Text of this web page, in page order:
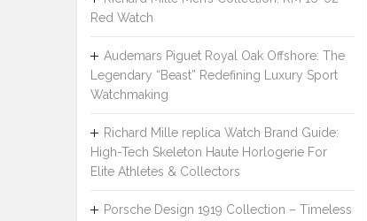
Red Watch
Audemars Piguet Royal Oak Offshore: The
Legendary “Beast” Redefining Luxury Sport
Watchmaking
Richard Mille replica Watch Brand Guide:
High-Tech Skeleton Haute Horlogerie For
Elite Athletes & Collectors
Porsche Design 1919 Collection – Timeless